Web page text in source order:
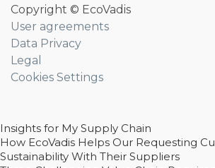
Copyright © EcoVadis
User agreements
Data Privacy
Legal
Cookies Settings
Insights for My Supply Chain
How EcoVadis Helps Our Requesting
Sustainability With Their Suppliers